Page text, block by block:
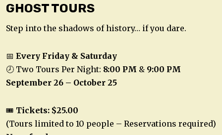
GHOST TOURS
Step into the shadows of history… if you dare.
📅 Every Friday & Saturday
🕗 Two Tours Per Night: 8:00 PM & 9:00 PM
September 26 – October 25
🎟️ Tickets: $25.00
(Tours limited to 10 people – Reservations required)